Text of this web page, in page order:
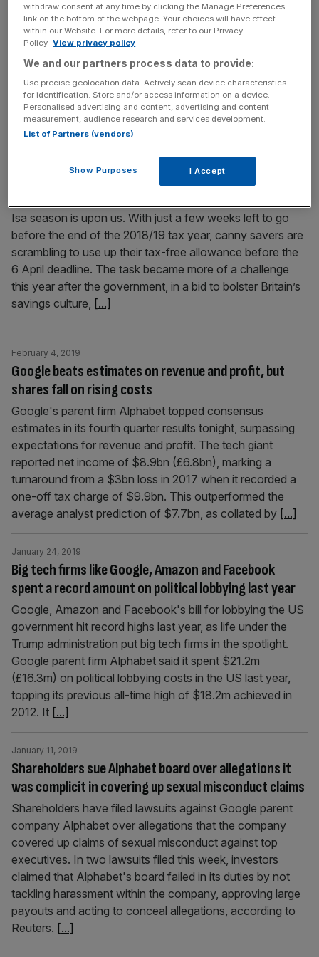
Google paid a total of $105m (£79m) to two executives
after they were accused of sexual harassment, according
by shareholder James Martin, confirms previous reports
that Android creator Andy Rubin was paid $90m after he
allegedly coerced sex from a colleague. Read more:
Fintech superstar Marta[...]
Turbulence and tailwinds: how savers can seek
Isa season is upon us. With just a few weeks left to go
before the end of the 2018/19 tax year, canny savers are
scrambling to use up their tax-free allowance before the
6 April deadline. The task became more of a challenge
this year after the government, in a bid to bolster Britain’s
savings culture, [...]
Google beats estimates on revenue and profit, but
shares fall on rising costs
February 4, 2019
Google's parent firm Alphabet topped consensus
estimates in its fourth quarter results tonight, surpassing
expectations for revenue and profit. The tech giant
reported net income of $8.9bn (£6.8bn), marking a
turnaround from a $3bn loss in 2017 when it recorded a
one-off tax charge of $9.9bn. This outperformed the
average analyst prediction of $7.7bn, as collated by [...]
Big tech firms like Google, Amazon and Facebook
spent a record amount on political lobbying last year
January 24, 2019
Google, Amazon and Facebook's bill for lobbying the US
government hit record highs last year, as life under the
Trump administration put big tech firms in the spotlight.
Google parent firm Alphabet said it spent $21.2m
(£16.3m) on political lobbying costs in the US last year,
topping its previous all-time high of $18.2m achieved in
2012. It [...]
Shareholders sue Alphabet board over allegations it
was complicit in covering up sexual misconduct claims
January 11, 2019
Shareholders have filed lawsuits against Google parent
company Alphabet over allegations that the company
covered up claims of sexual misconduct against top
executives. In two lawsuits filed this week, investors
claimed that Alphabet's board failed in its duties by not
tackling harassment within the company, approving large
payouts and acting to conceal allegations, according to
Reuters. [...]
withdraw consent at any time by clicking the Manage Preferences
link on the bottom of the webpage. Your choices will have effect
within our Website. For more details, refer to our Privacy
Policy. View privacy policy
We and our partners process data to provide:
Use precise geolocation data. Actively scan device characteristics
for identification. Store and/or access information on a device.
Personalised advertising and content, advertising and content
measurement, audience research and services development.
List of Partners (vendors)
Show Purposes I Accept